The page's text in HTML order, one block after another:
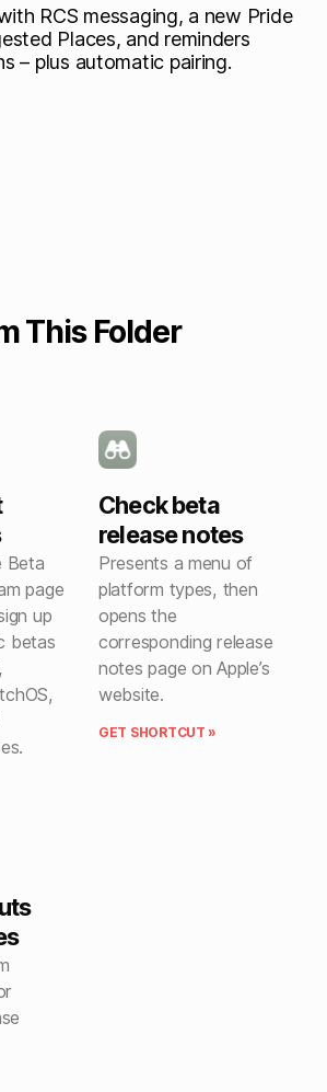
RCS messaging, a new Pride
Places, and reminders
– plus automatic pairing.
This Folder
Beta
page
up
betas
Check beta
release notes
Presents a menu of
platform types, then
opens the
corresponding release
notes page on Apple’s
website.
GET SHORTCUT »